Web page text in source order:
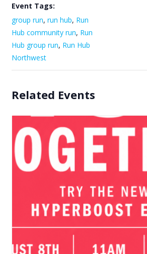
Event Tags:
group run, run hub, Run
Hub community run, Run
Hub group run, Run Hub
Northwest
Related Events